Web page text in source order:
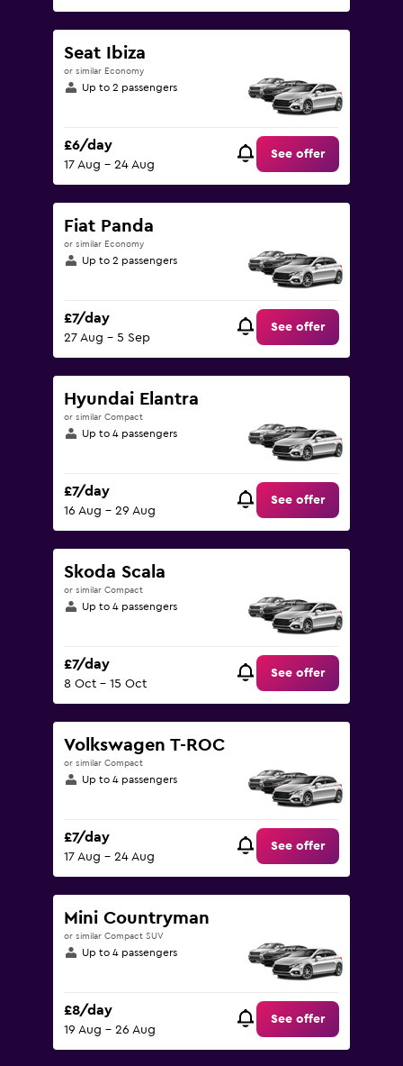
Seat Ibiza
or similar Economy
Up to 2 passengers
£6/day
17 Aug - 24 Aug
See offer
Fiat Panda
or similar Economy
Up to 2 passengers
£7/day
27 Aug - 5 Sep
See offer
Hyundai Elantra
or similar Compact
Up to 4 passengers
£7/day
16 Aug - 29 Aug
See offer
Skoda Scala
or similar Compact
Up to 4 passengers
£7/day
8 Oct - 15 Oct
See offer
Volkswagen T-ROC
or similar Compact
Up to 4 passengers
£7/day
17 Aug - 24 Aug
See offer
Mini Countryman
or similar Compact SUV
Up to 4 passengers
£8/day
19 Aug - 26 Aug
See offer